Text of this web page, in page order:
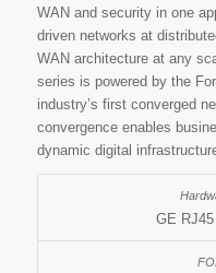
WAN and security in one
driven networks at
WAN architecture at any
series is powered by the
industry’s first converged
convergence enables
dynamic digital
GE